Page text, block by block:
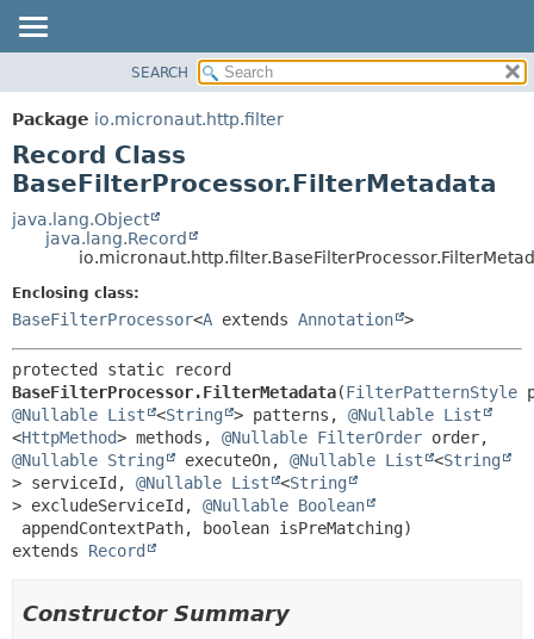
PACKAGE
CLASS
TREE
DEPRECATED
INDEX
DETAIL:
CONSTR
SEARCH
Package io.micronaut.http.filter
Record Class
BaseFilterProcessor.FilterMetadata
java.lang.Object
java.lang.Record
Enclosing class:
BaseFilterProcessor<A extends Annotation >
BaseFilterProcessor.FilterMetadata(FilterPatternStyle
@Nullable List <String > patterns, @Nullable List
<HttpMethod> methods, @Nullable FilterOrder
@Nullable String executeOn, @Nullable List <String
> serviceId, @Nullable List <String
> excludeServiceId, @Nullable Boolean
extends Record
Constructor Summary